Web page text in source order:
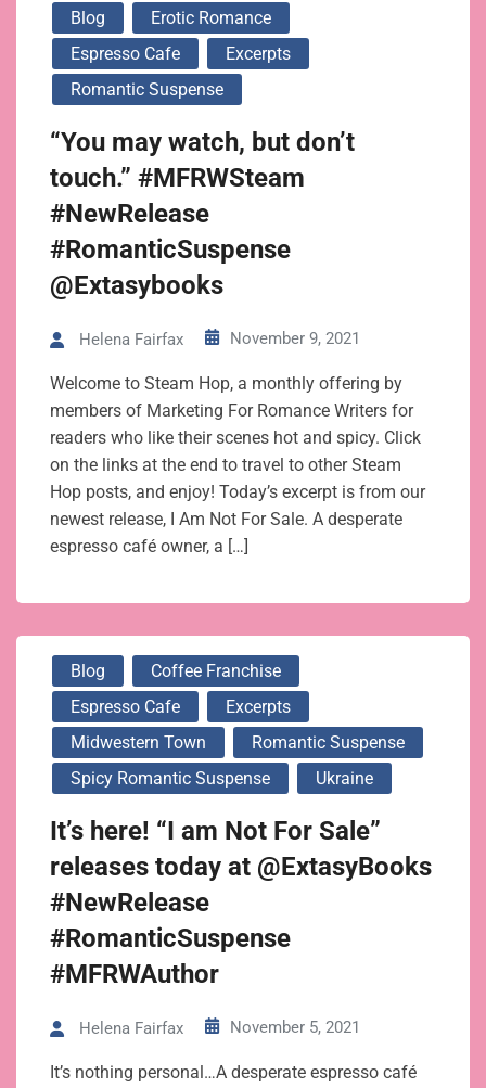
Blog
Erotic Romance
Espresso Cafe
Excerpts
Romantic Suspense
“You may watch, but don’t
touch.” #MFRWSteam
#NewRelease
#RomanticSuspense
@Extasybooks
Helena Fairfax November 9, 2021
Welcome to Steam Hop, a monthly offering by
members of Marketing For Romance Writers for
readers who like their scenes hot and spicy. Click
on the links at the end to travel to other Steam
Hop posts, and enjoy! Today’s excerpt is from our
newest release, I Am Not For Sale. A desperate
espresso café owner, a […]
Blog
Coffee Franchise
Espresso Cafe
Excerpts
Midwestern Town
Romantic Suspense
Spicy Romantic Suspense
Ukraine
It’s here! “I am Not For Sale”
releases today at @ExtasyBooks
#NewRelease
#RomanticSuspense
#MFRWAuthor
Helena Fairfax November 5, 2021
It’s nothing personal…A desperate espresso café